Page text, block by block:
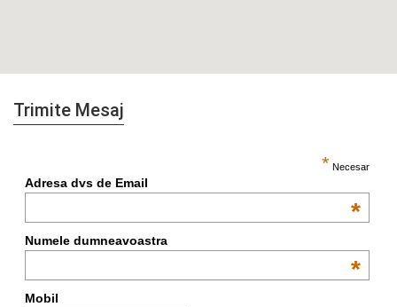
Trimite Mesaj
* Necesar
Adresa dvs de Email
*
Numele dumneavoastra
*
Mobil